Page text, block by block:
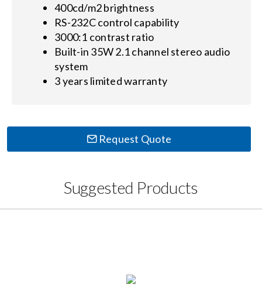
400cd/m2 brightness
RS-232C control capability
3000:1 contrast ratio
Built-in 35W 2.1 channel stereo audio
system
3 years limited warranty
Request Quote
Suggested Products